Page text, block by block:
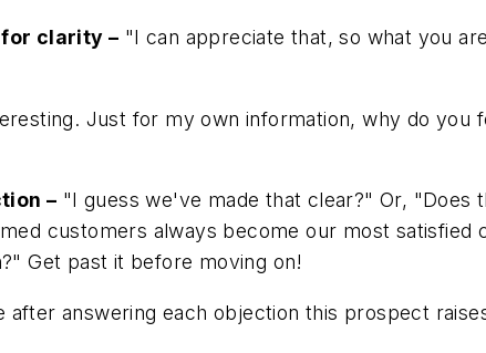
clarity – "I can appreciate that, so what you
Just for my own information, why do you
– "I guess we've made that clear?" Or, "Does
customers always become our most
Get past it before moving on!
after answering each objection this prospect